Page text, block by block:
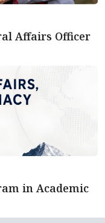
Affairs Officer
in Academic